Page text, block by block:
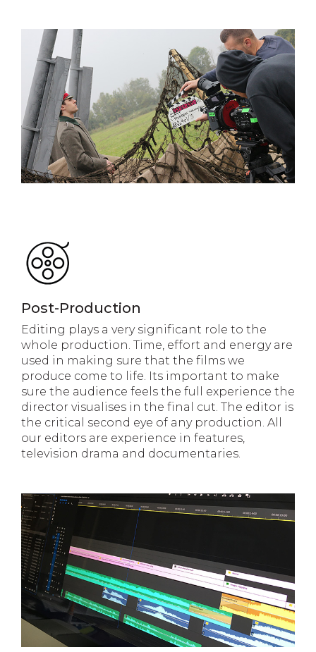
Post-Production
Editing plays a very significant role to the
whole production. Time, effort and energy are
used in making sure that the films we
produce come to life. Its important to make
sure the audience feels the full experience the
director visualises in the final cut. The editor is
the critical second eye of any production. All
our editors are experience in features,
television drama and documentaries.